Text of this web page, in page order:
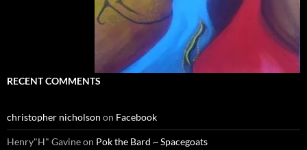
RECENT COMMENTS
christopher nicholson on Facebook
Henry"H" Gavineon Pok the Bard ~ Spacegoats